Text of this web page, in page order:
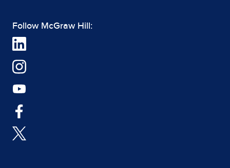
Follow McGraw Hill: